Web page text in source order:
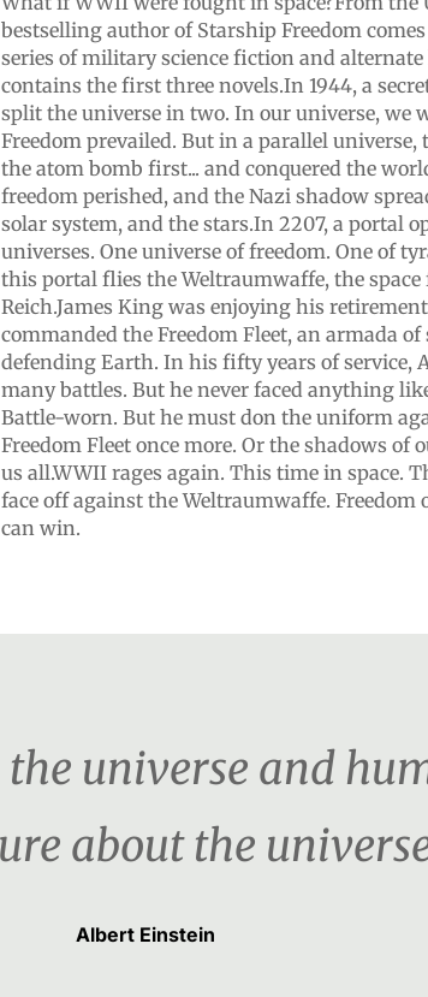
bestselling author of Starship Freedom comes
series of military science fiction and
contains the first three novels.In 1944, a
split the universe in two. In our universe, we
Freedom prevailed. But in a parallel universe,
the atom bomb first... and conquered the
freedom perished, and the Nazi shadow
solar system, and the stars.In 2207, a portal
universes. One universe of freedom. One of
this portal flies the Weltraumwaffe, the
Reich.James King was enjoying his
commanded the Freedom Fleet, an armada
defending Earth. In his fifty years of service,
many battles. But he never faced anything
Battle-worn. But he must don the uniform
Freedom Fleet once more. Or the shadows of
us all.WWII rages again. This time in space.
face off against the Weltraumwaffe.
can win.
universe and
about the
Albert Einstein